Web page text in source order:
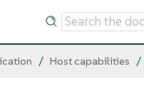
Host capabilities